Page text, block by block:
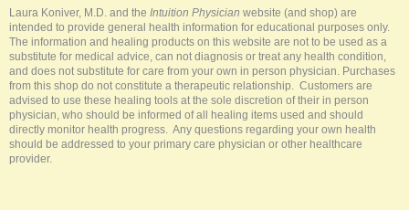
-
f
t
m
Laura Koniver, M.D. and the Intuition Physician website (and shop) are
intended to provide general health information for educational purposes only.
The information and healing products on this website are not to be used as a
substitute for medical advice, can not diagnosis or treat any health condition,
and does not substitute for care from your own in person physician. Purchases
from this shop do not constitute a therapeutic relationship. Customers are
advised to use these healing tools at the sole discretion of their in person
physician, who should be informed of all healing items used and should
directly monitor health progress. Any questions regarding your own health
should be addressed to your primary care physician or other healthcare
provider.